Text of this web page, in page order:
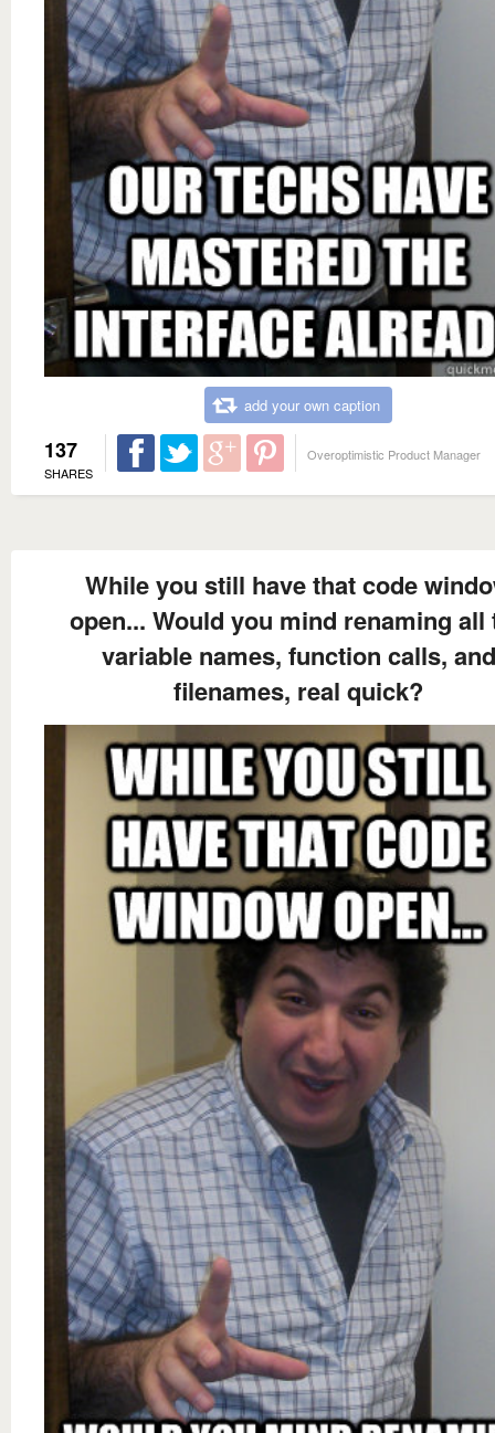
add your own caption
137
SHARES
Overoptimistic Product Manager
While you still have that code
open... Would you mind renaming all
variable names, function calls, and
filenames, real quick?